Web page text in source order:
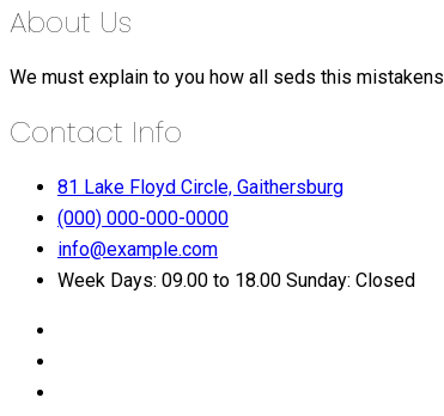
About Us
We must explain to you how all seds this
Contact Info
81 Lake Floyd Circle, Gaithersburg
(000) 000-000-0000
info@example.com
Week Days: 09.00 to 18.00 Sunday: Closed